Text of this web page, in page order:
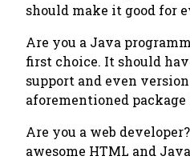
should make it good for
Are you a Java
first choice. It should
support and even
aforementioned package
Are you a web
awesome HTML and